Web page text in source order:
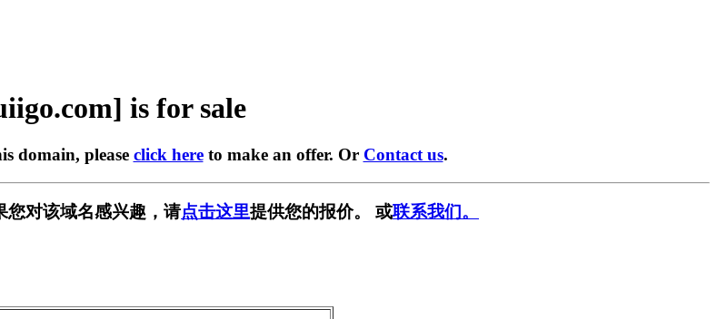
is for sale
domain, please click hereto make an offer. Or Contact us.
您对该域名感兴趣，请点击这里提供您的报价。 或联系我们。